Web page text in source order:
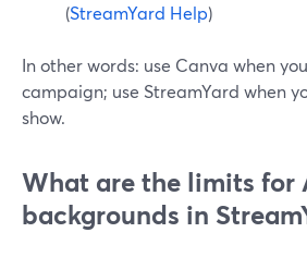
(StreamYard Help)
In other words: use Canva when
campaign; use StreamYard when
show.
What are the limits for
backgrounds in